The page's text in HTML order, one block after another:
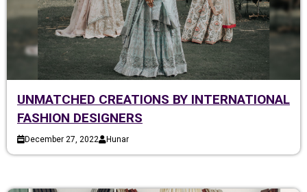
UNMATCHED CREATIONS BY INTERNATIONAL
FASHION DESIGNERS
December 27, 2022 Hunar